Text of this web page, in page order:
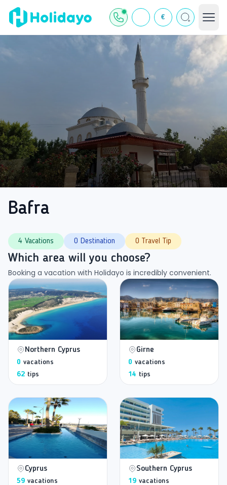
€
Bafra
4 Vacations 0 Destination 0 Travel Tip
Which area will you choose?
Booking a vacation with Holidayo is incredibly convenient.
Northern Cyprus
0 vacations
62 tips
Girne
0 vacations
14 tips
Cyprus
59 vacations
Southern Cyprus
19 vacations